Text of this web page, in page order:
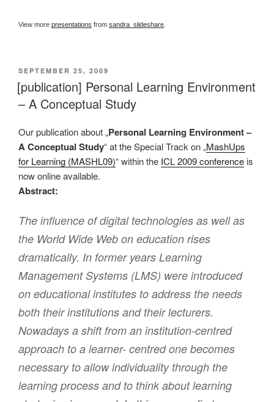
View more presentations from sandra_slideshare
VERÖFFENTLICHT
AM
SEPTEMBER 25, 2009
[publication] Personal Learning Environment
– A Conceptual Study
Our publication about „Personal Learning Environment –
A Conceptual Study“ at the Special Track on „MashUps
for Learning (MASHL09)“ within the ICL 2009 conference is
now online available.
Abstract:
The influence of digital technologies as well as
the World Wide Web on education rises
dramatically. In former years Learning
Management Systems (LMS) were introduced
on educational institutes to address the needs
both their institutions and their lecturers.
Nowadays a shift from an institution-centred
approach to a learner- centred one becomes
necessary to allow individuality through the
learning process and to think about learning